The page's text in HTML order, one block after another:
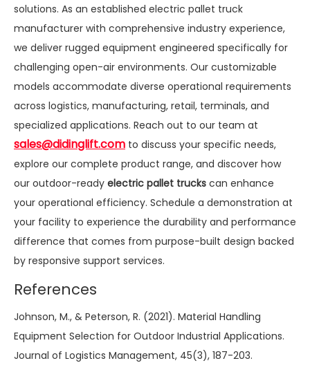
solutions. As an established electric pallet truck
manufacturer with comprehensive industry experience,
we deliver rugged equipment engineered specifically for
challenging open-air environments. Our customizable
models accommodate diverse operational requirements
across logistics, manufacturing, retail, terminals, and
specialized applications. Reach out to our team at
sales@didinglift.com to discuss your specific needs,
explore our complete product range, and discover how
our outdoor-ready electric pallet trucks can enhance
your operational efficiency. Schedule a demonstration at
your facility to experience the durability and performance
difference that comes from purpose-built design backed
by responsive support services.
References
Johnson, M., & Peterson, R. (2021). Material Handling
Equipment Selection for Outdoor Industrial Applications.
Journal of Logistics Management, 45(3), 187-203.